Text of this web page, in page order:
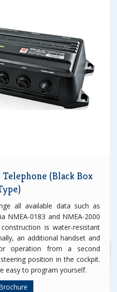
(Black Box
all available data such as
NMEA-0183 and NMEA-2000
is water-resistant
an additional handset and
operation from a second
position in the cockpit.
easy to program yourself.